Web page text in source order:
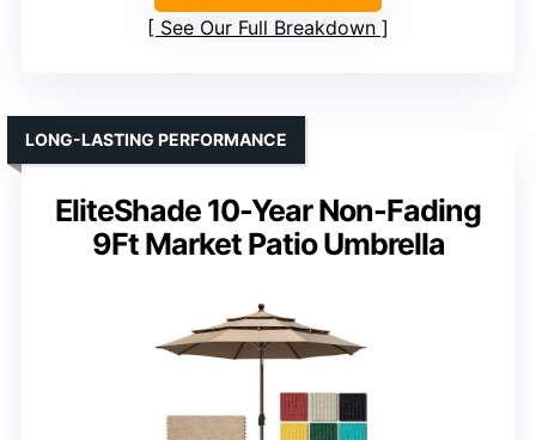
See Our Full Breakdown
EliteShade 10-Year Non-Fading
9Ft Market Patio Umbrella
LONG-LASTING PERFORMANCE